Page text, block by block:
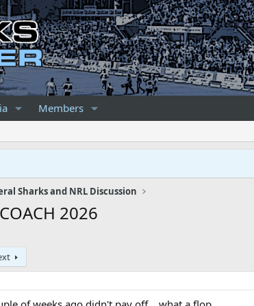
Members
Sharks and NRL Discussion
2026